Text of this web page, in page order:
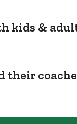
kids &
their